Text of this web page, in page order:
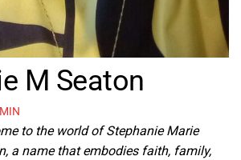
M Seaton
to the world of Stephanie Marie
a name that embodies faith, family,